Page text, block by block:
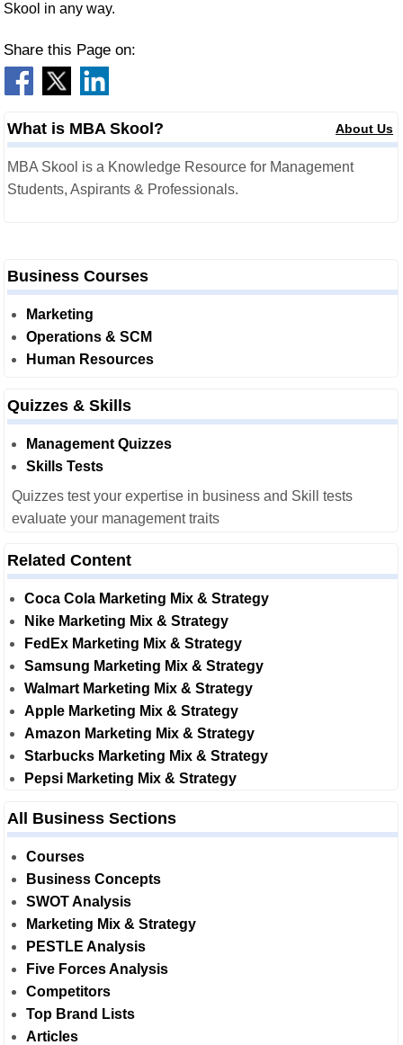
Skool in any way.
Share this Page on:
What is MBA Skool? About Us
MBA Skool is a Knowledge Resource for Management
Students, Aspirants & Professionals.
Business Courses
Marketing
Operations & SCM
Human Resources
Quizzes & Skills
Management Quizzes
Skills Tests
Quizzes test your expertise in business and Skill tests
evaluate your management traits
Related Content
Coca Cola Marketing Mix & Strategy
Nike Marketing Mix & Strategy
FedEx Marketing Mix & Strategy
Samsung Marketing Mix & Strategy
Walmart Marketing Mix & Strategy
Apple Marketing Mix & Strategy
Amazon Marketing Mix & Strategy
Starbucks Marketing Mix & Strategy
Pepsi Marketing Mix & Strategy
All Business Sections
Courses
Business Concepts
SWOT Analysis
Marketing Mix & Strategy
PESTLE Analysis
Five Forces Analysis
Competitors
Top Brand Lists
Articles